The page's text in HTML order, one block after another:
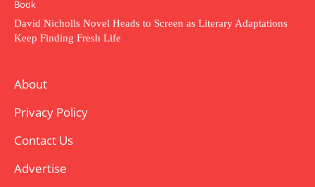
Book
David Nicholls Novel Heads to Screen as Literary Adaptations
Keep Finding Fresh Life
About
Privacy Policy
Contact Us
Advertise